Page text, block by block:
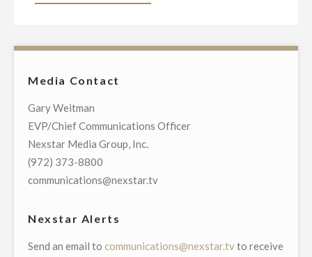
ENTERS
MILLION"
Media Contact
Gary Weitman
EVP/Chief Communications Officer
Nexstar Media Group, Inc.
(972) 373-8800
communications@nexstar.tv
Nexstar Alerts
Send an email to communications@nexstar.tvto receive